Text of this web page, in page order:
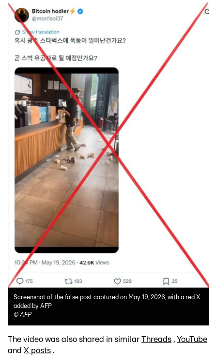
Screenshot of the false post captured on May 19, 2026, with a red X
added by AFP
©AFP
The video was also shared in similar Threads , YouTube
and X posts .